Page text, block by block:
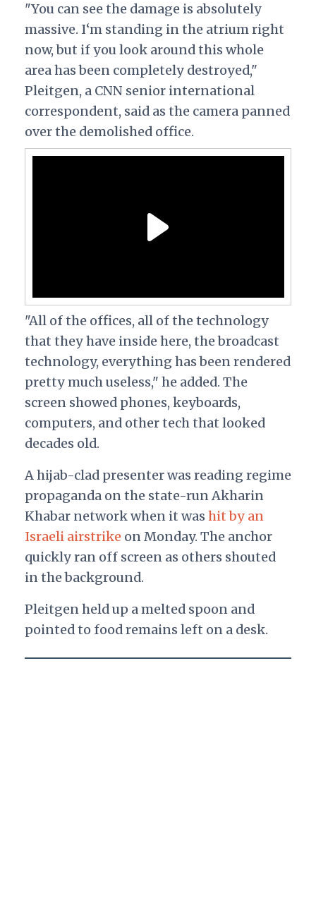
"You can see the damage is absolutely
massive. I‘m standing in the atrium right
now, but if you look around this whole
area has been completely destroyed,"
Pleitgen, a CNN senior international
correspondent, said as the camera panned
over the demolished office.
"All of the offices, all of the technology
that they have inside here, the broadcast
technology, everything has been rendered
pretty much useless," he added. The
screen showed phones, keyboards,
computers, and other tech that looked
decades old.
A hijab-clad presenter was reading regime
propaganda on the state-run Akharin
Khabar network when it was hit by an
Israeli airstrikeon Monday. The anchor
quickly ran off screen as others shouted
in the background.
Pleitgen held up a melted spoon and
pointed to food remains left on a desk.